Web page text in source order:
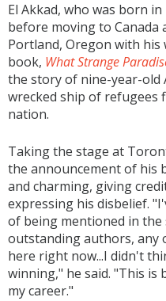
El Akkad, who was born
before moving to Canada
Portland, Oregon with his
book, What Strange
the story of nine-year-old
wrecked ship of refugees
nation.
Taking the stage at
the announcement of his
and charming, giving
expressing his disbelief.
of being mentioned in
outstanding authors, any
here right now...I didn't
winning," he said. "This
my career."